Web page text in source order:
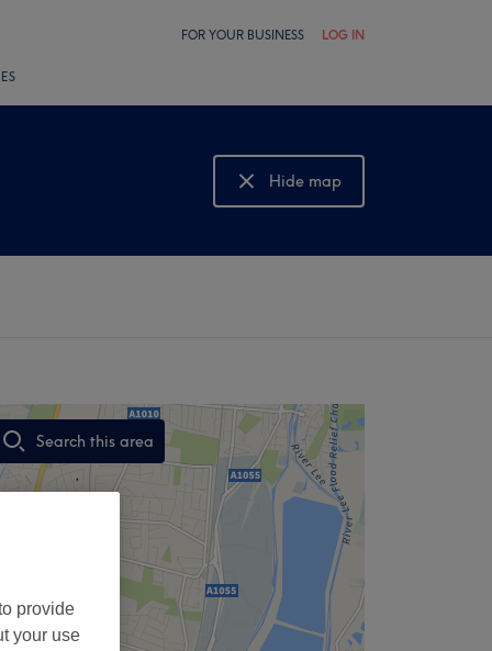
FOR YOUR BUSINESS LOG IN
Hide map
Show map
Search this area
,
provide
your use